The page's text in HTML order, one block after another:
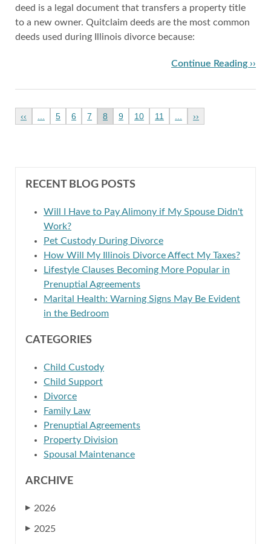
deed is a legal document that transfers a property title
to a new owner. Quitclaim deeds are the most common
deeds used during Illinois divorce because:
Continue Reading ››
‹‹ 5 6 7 8 9 10 11 ››
RECENT BLOG POSTS
Will I Have to Pay Alimony if My Spouse Didn't
Work?
Pet Custody During Divorce
How Will My Illinois Divorce Affect My Taxes?
Lifestyle Clauses Becoming More Popular in
Prenuptial Agreements
Marital Health: Warning Signs May Be Evident
in the Bedroom
CATEGORIES
Child Custody
Child Support
Divorce
Family Law
Prenuptial Agreements
Property Division
Spousal Maintenance
ARCHIVE
▶ 2026
▶ 2025